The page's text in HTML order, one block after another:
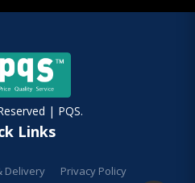
| PQS.
Links
Delivery Privacy Policy